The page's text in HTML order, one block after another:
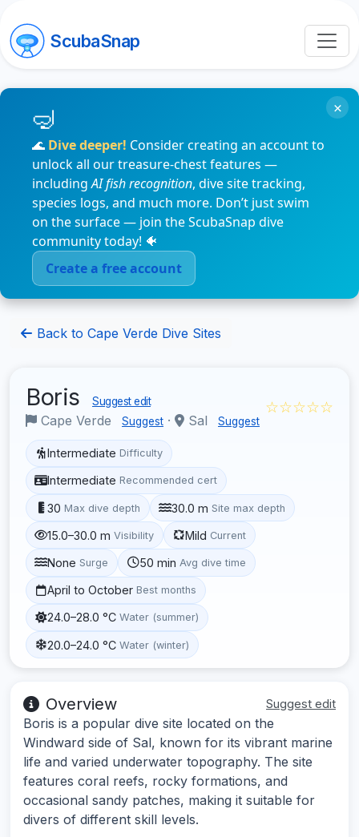
ScubaSnap
🌊 Dive deeper! Consider creating an account to
unlock all our treasure-chest features —
includingAI fish recognition, dive site tracking,
species logs, and much more. Don’t just swim
on the surface — join the ScubaSnap dive
community today! 🐠
Create a free account
×
Back to Cape Verde Dive Sites
Boris Suggest edit
Cape Verde Suggest · Sal Suggest
☆☆☆☆☆
Intermediate Difficulty
Intermediate Recommended cert
30 Max dive depth 30.0 m Site max depth
15.0–30.0 m Visibility Mild Current
None Surge 50 min Avg dive time
April to October Best months
24.0–28.0 °C Water (summer)
20.0–24.0 °C Water (winter)
Overview Suggest edit
Boris is a popular dive site located on the
Windward side of Sal, known for its vibrant marine
life and varied underwater topography. The site
features coral reefs, rocky formations, and
occasional sandy patches, making it suitable for
divers of different skill levels.